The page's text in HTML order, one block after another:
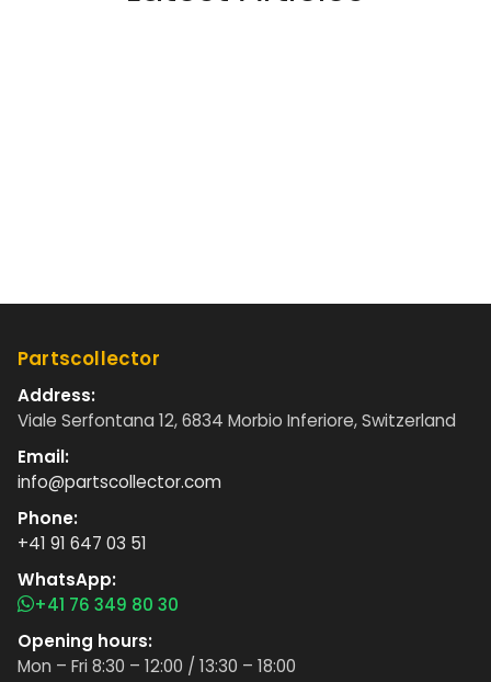
Partscollector
Address:
Viale Serfontana 12, 6834 Morbio Inferiore, Switzerland
Email:
info@partscollector.com
Phone:
+41 91 647 03 51
WhatsApp:
+41 76 349 80 30
Opening hours:
Mon – Fri 8:30 – 12:00 / 13:30 – 18:00